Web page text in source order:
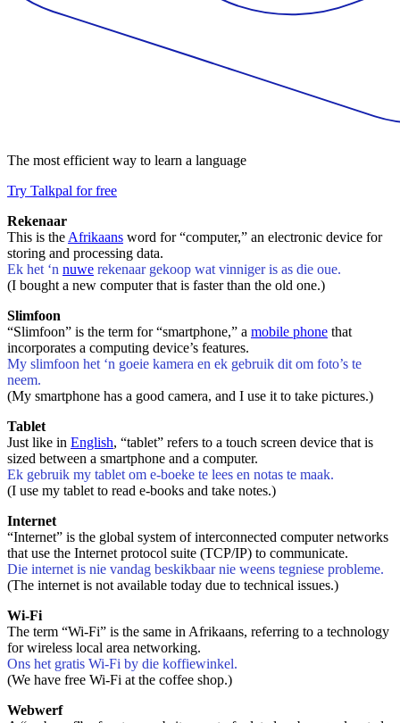
The most efficient way to learn a language
Try Talkpal for free
Rekenaar
This is the Afrikaans word for “computer,” an electronic device for
storing and processing data.
Ek het ‘n nuwe rekenaar gekoop wat vinniger is as die oue.
(I bought a new computer that is faster than the old one.)
Slimfoon
“Slimfoon” is the term for “smartphone,” a mobile phone that
incorporates a computing device’s features.
My slimfoon het ‘n goeie kamera en ek gebruik dit om foto’s te
neem.
(My smartphone has a good camera, and I use it to take pictures.)
Tablet
Just like in English, “tablet” refers to a touch screen device that is
sized between a smartphone and a computer.
Ek gebruik my tablet om e-boeke te lees en notas te maak.
(I use my tablet to read e-books and take notes.)
Internet
“Internet” is the global system of interconnected computer networks
that use the Internet protocol suite (TCP/IP) to communicate.
Die internet is nie vandag beskikbaar nie weens tegniese probleme.
(The internet is not available today due to technical issues.)
Wi-Fi
The term “Wi-Fi” is the same in Afrikaans, referring to a technology
for wireless local area networking.
Ons het gratis Wi-Fi by die koffiewinkel.
(We have free Wi-Fi at the coffee shop.)
Webwerf